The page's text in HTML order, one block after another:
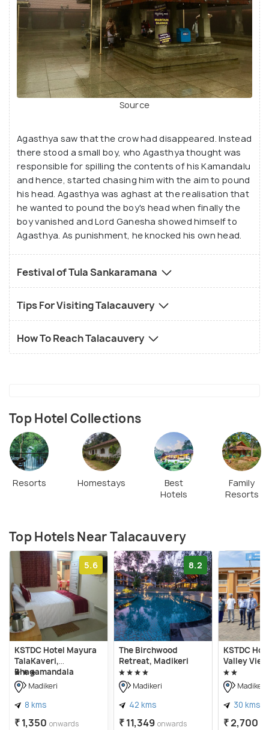
Source
Agasthya saw that the crow had disappeared. Instead
there stood a small boy, who Agasthya thought was
responsible for spilling the contents of his Kamandalu
and hence, started chasing him with the aim to pound
his head. Agasthya was aghast at the realisation that
he wanted to pound the boy's head when finally the
boy vanished and Lord Ganesha showed himself to
Agasthya. As punishment, he knocked his own head.
Festival of Tula Sankaramana
Tips For Visiting Talacauvery
How To Reach Talacauvery
Top Hotel Collections
Resorts Homestays
Best
Hotels
Family
Resorts
Top Hotels Near Talacauvery
5.6
KSTDC Hotel Mayura
TalaKaveri,
Bhagamandala
Madikeri
8 kms
₹ 1,350 onwards
8.2
The Birchwood
Retreat, Madikeri
Madikeri
42 kms
₹ 11,349 onwards
KSTDC
Valley
Madikeri
30 kms
₹ 2,700